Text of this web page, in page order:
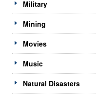
Military
Mining
Movies
Music
Natural Disasters